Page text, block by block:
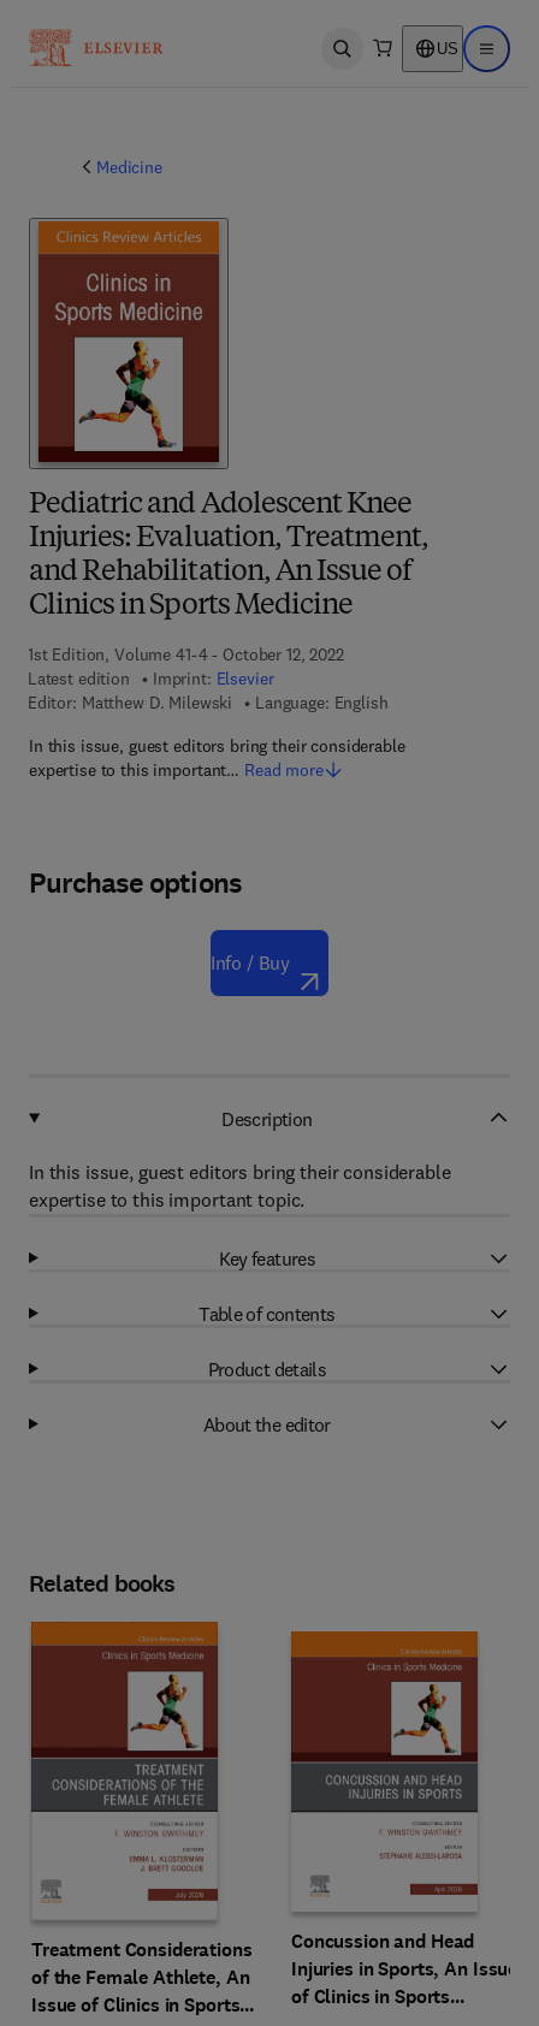
Open search US Open
Medicine
Pediatric and Adolescent Knee
Injuries: Evaluation, Treatment,
and Rehabilitation, An Issue of
Clinics in Sports Medicine
1st Edition, Volume 41-4 - October 12, 2022
Latest edition
Imprint: Elsevier
Editor: Matthew D. Milewski
Language: English
In this issue, guest editors bring their considerable
expertise to this important… Read more
Purchase options
Info / Buy
Description
In this issue, guest editors bring their considerable
expertise to this important topic.
Key features
Table of contents
Product details
About the editor
Related books
Treatment Considerations
of the Female Athlete, An
Issue of Clinics in Sports
Concussion and Head
Injuries in Sports, An Issue
of Clinics in Sports